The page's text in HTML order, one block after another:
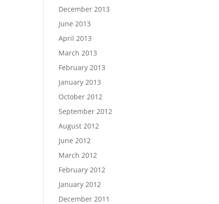
December 2013
June 2013
April 2013
March 2013
February 2013
January 2013
October 2012
September 2012
August 2012
June 2012
March 2012
February 2012
January 2012
December 2011